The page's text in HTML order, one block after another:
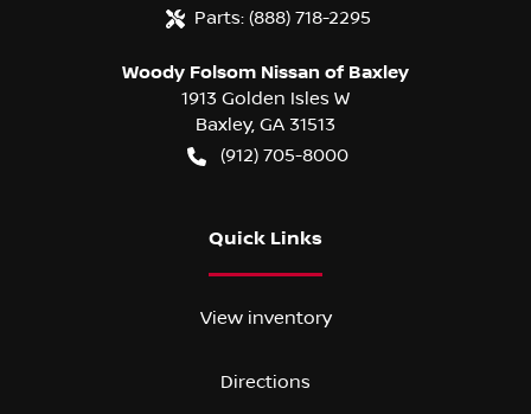
Parts: (888) 718-2295
Woody Folsom Nissan of Baxley
1913 Golden Isles W
Baxley, GA 31513
(912) 705-8000
Quick Links
View inventory
Directions